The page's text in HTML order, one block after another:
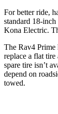
For better ride,
standard 18-
Kona Electric.
The Rav4 Prime
replace a flat
spare tire isn’t
depend on
towed.